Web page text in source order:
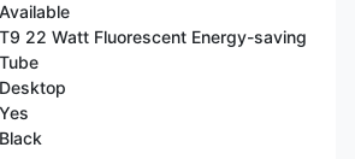
Available
T9 22 Watt Fluorescent Energy-saving
Tube
Desktop
Yes
Black